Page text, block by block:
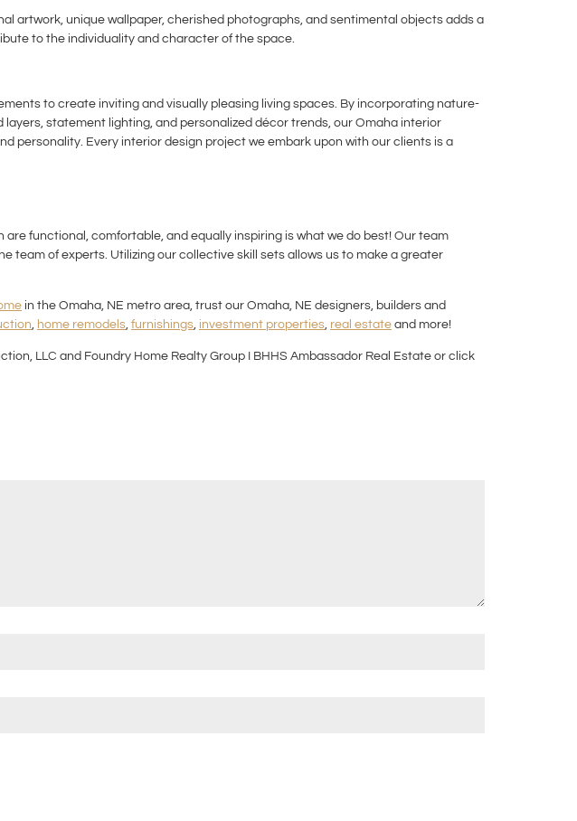
artwork, unique wallpaper, cherished photographs, and sentimental objects adds a
to the individuality and character of the space.
to create inviting and visually pleasing living spaces. By incorporating nature-
statement lighting, and personalized décor trends, our Omaha interior
personality. Every interior design project we embark upon with our clients is a
functional, comfortable, and equally inspiring is what we do best! Our team
team of experts. Utilizing our collective skill sets allows us to make a greater
in the Omaha, NE metro area, trust our Omaha, NE designers, builders and
, home remodels, furnishings, investment properties, real estate and more!
LLC and Foundry Home Realty Group I BHHS Ambassador Real Estate or click